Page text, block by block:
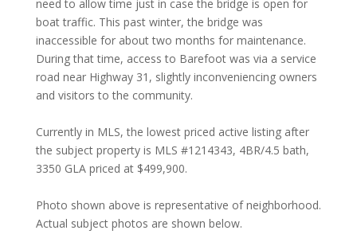
need to allow time just in case the bridge is open for
boat traffic. This past winter, the bridge was
inaccessible for about two months for maintenance.
During that time, access to Barefoot was via a service
road near Highway 31, slightly inconveniencing owners
and visitors to the community.
Currently in MLS, the lowest priced active listing after
the subject property is MLS #1214343, 4BR/4.5 bath,
3350 GLA priced at $499,900.
Photo shown above is representative of neighborhood.
Actual subject photos are shown below.